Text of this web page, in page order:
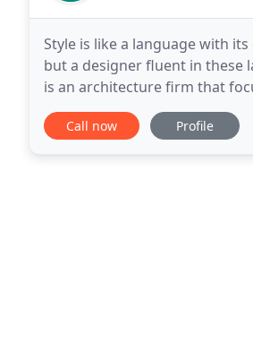
Style is like a language with
but a designer fluent in these
is an architecture firm that
Revival Style Houses. His
Call now Profile